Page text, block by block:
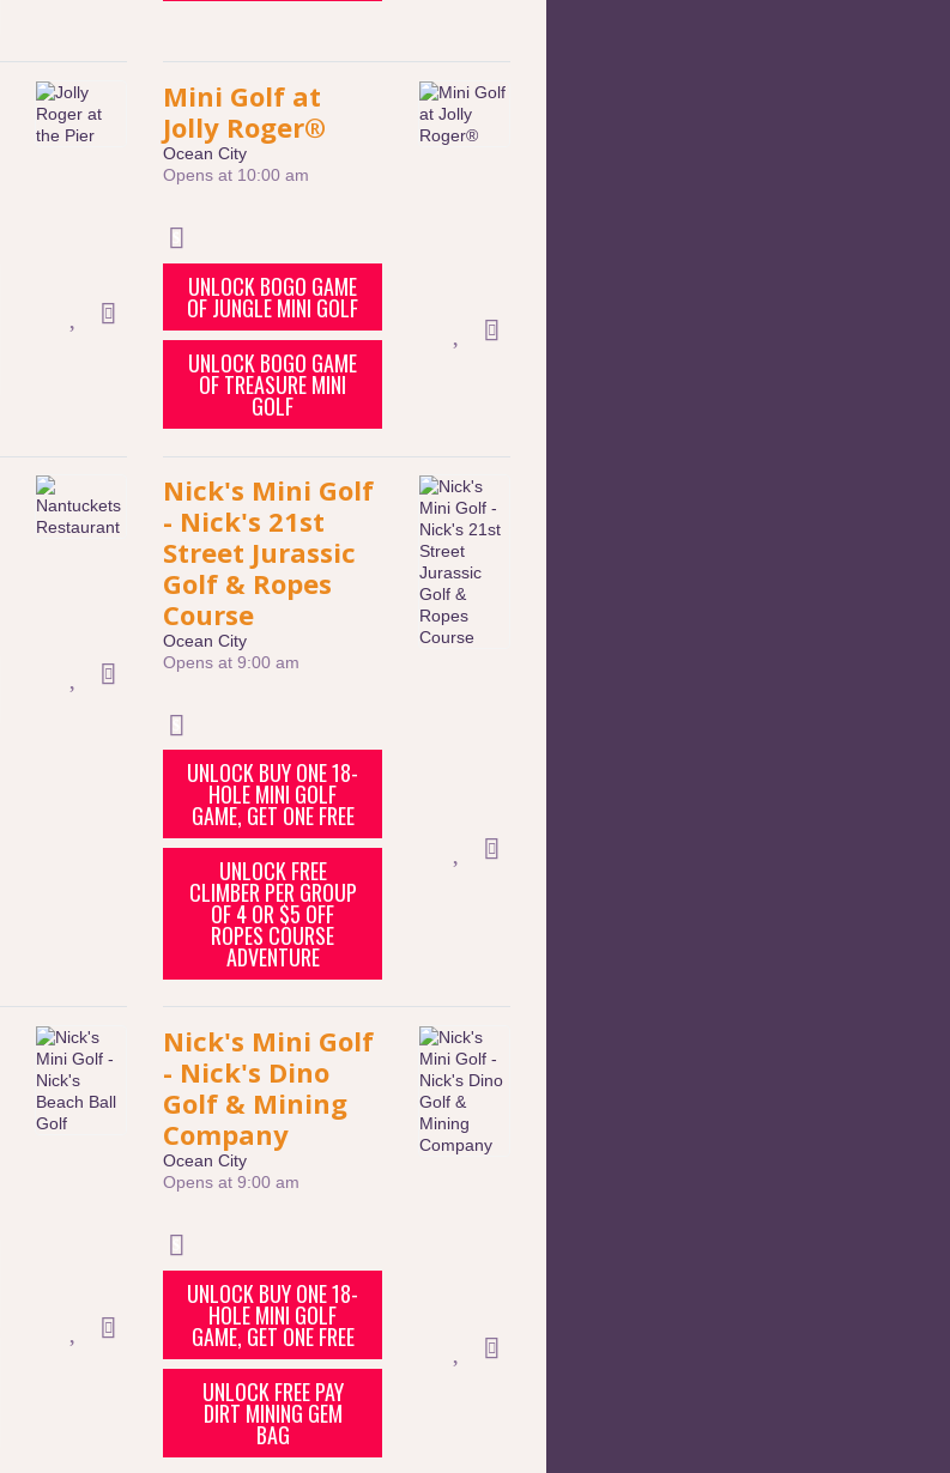
Mini Golf at
Jolly Roger®
Ocean City
Opens at 10:00 am
UNLOCK BOGO GAME
OF JUNGLE MINI GOLF
UNLOCK BOGO GAME
OF TREASURE MINI
GOLF
Nick's Mini Golf
- Nick's 21st
Street Jurassic
Golf & Ropes
Course
Ocean City
Opens at 9:00 am
UNLOCK BUY ONE 18-
HOLE MINI GOLF
GAME, GET ONE FREE
UNLOCK FREE
CLIMBER PER GROUP
OF 4 OR $5 OFF
ROPES COURSE
ADVENTURE
Nick's Mini Golf
- Nick's Dino
Golf & Mining
Company
Ocean City
Opens at 9:00 am
UNLOCK BUY ONE 18-
HOLE MINI GOLF
GAME, GET ONE FREE
UNLOCK FREE PAY
DIRT MINING GEM
BAG